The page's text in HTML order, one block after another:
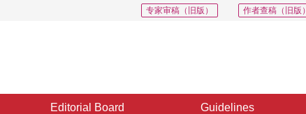
作者查稿（旧版）
专家审稿（旧版）
Editorial Board Guidelines